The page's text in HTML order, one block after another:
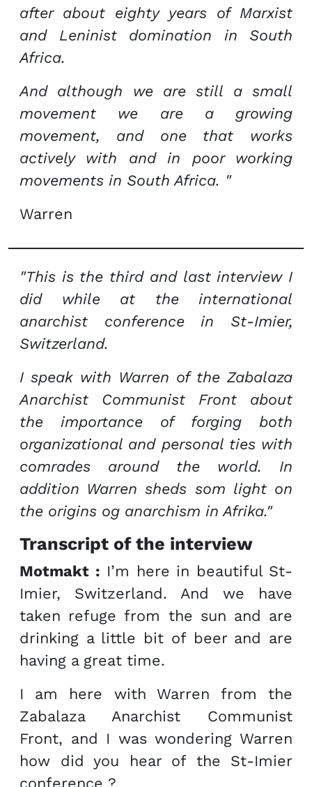
after about eighty years of Marxist
and Leninist domination in South
Africa.
And although we are still a small
movement we are a growing
movement, and one that works
actively with and in poor working
movements in South Africa. "
Warren
"This is the third and last interview I
did while at the international
anarchist conference in St-Imier,
Switzerland.
I speak with Warren of the Zabalaza
Anarchist Communist Front about
the importance of forging both
organizational and personal ties with
comrades around the world. In
addition Warren sheds som light on
the origins og anarchism in Afrika."
Transcript of the interview
Motmakt : I’m here in beautiful St-
Imier, Switzerland. And we have
taken refuge from the sun and are
drinking a little bit of beer and are
having a great time.
I am here with Warren from the
Zabalaza Anarchist Communist
Front, and I was wondering Warren
how did you hear of the St-Imier
conference ?